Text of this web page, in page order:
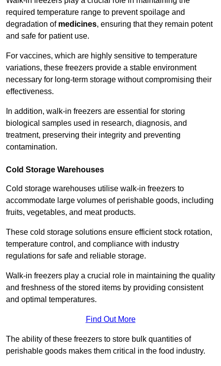
required temperature range to prevent spoilage and
degradation of medicines, ensuring that they remain potent
and safe for patient use.
For vaccines, which are highly sensitive to temperature
variations, these freezers provide a stable environment
necessary for long-term storage without compromising their
effectiveness.
In addition, walk-in freezers are essential for storing
biological samples used in research, diagnosis, and
treatment, preserving their integrity and preventing
contamination.
Cold Storage Warehouses
Cold storage warehouses utilise walk-in freezers to
accommodate large volumes of perishable goods, including
fruits, vegetables, and meat products.
These cold storage solutions ensure efficient stock rotation,
temperature control, and compliance with industry
regulations for safe and reliable storage.
Walk-in freezers play a crucial role in maintaining the quality
and freshness of the stored items by providing consistent
and optimal temperatures.
Find Out More
The ability of these freezers to store bulk quantities of
perishable goods makes them critical in the food industry.